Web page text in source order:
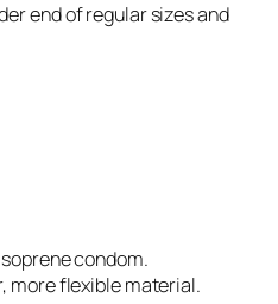
end of regular sizes and
condom.
more flexible material.